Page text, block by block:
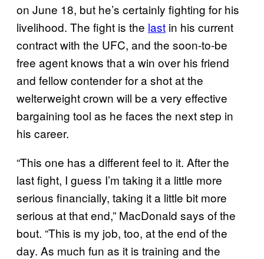
on June 18, but he’s certainly fighting for his
livelihood. The fight is the last in his current
contract with the UFC, and the soon-to-be
free agent knows that a win over his friend
and fellow contender for a shot at the
welterweight crown will be a very effective
bargaining tool as he faces the next step in
his career.
“This one has a different feel to it. After the
last fight, I guess I’m taking it a little more
serious financially, taking it a little bit more
serious at that end,” MacDonald says of the
bout. “This is my job, too, at the end of the
day. As much fun as it is training and the